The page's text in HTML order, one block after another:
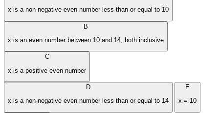
x is a non-negative even number less than or equal to 10
B
x is an even number between 10 and 14, both inclusive
C
x is a positive even number
D
x is a non-negative even number less than or equal to 14
E
x = 10